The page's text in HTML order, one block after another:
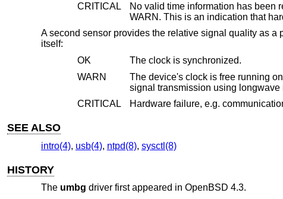
CRITICAL
No valid time information has been received for more
WARN.
A second sensor provides the relative signal quality as a
itself:
OK
The clock is synchronized.
WARN
The device's clock is free running on the local oscillator.
signal transmission using
CRITICAL
Hardware failure, e.g.
SEE ALSO
intro(4), usb(4), ntpd(8), sysctl(8)
HISTORY
The umbg driver first appeared in OpenBSD 4.3.